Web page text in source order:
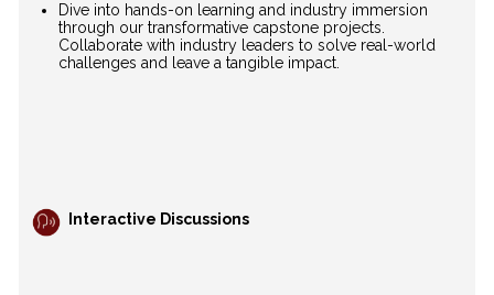
Dive into hands-on learning and industry immersion
through our transformative capstone projects.
Collaborate with industry leaders to solve real-world
challenges and leave a tangible impact.
Interactive Discussions